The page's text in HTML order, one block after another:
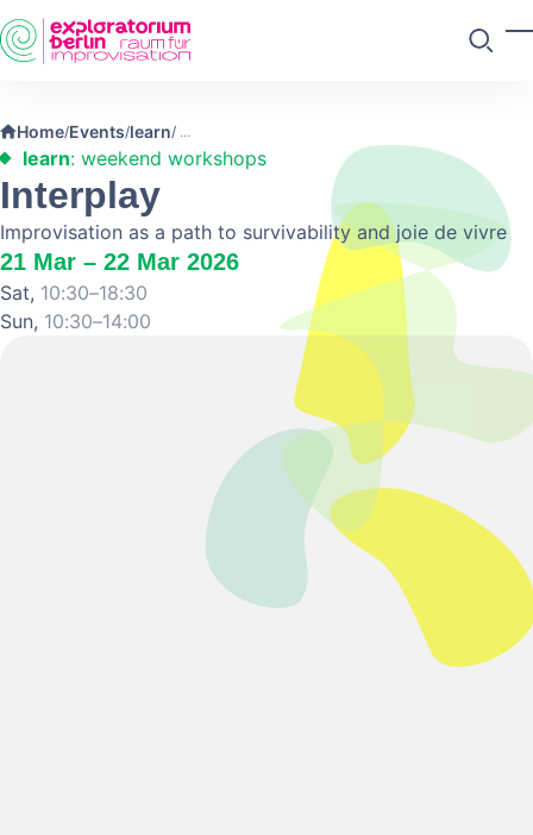
Skip to main content
Home/Events/learn/
learn: weekend workshops
Interplay
Improvisation as a path to survivability and joie de vivre
21 Mar – 22 Mar 2026
Sat, 10:30–18:30
Sun, 10:30–14:00